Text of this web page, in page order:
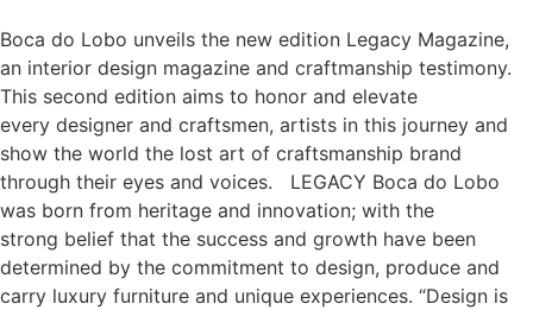
Boca do Lobo unveils the new edition Legacy Magazine,
an interior design magazine and craftmanship testimony.
This second edition aims to honor and elevate
every designer and craftsmen, artists in this journey and
show the world the lost art of craftsmanship brand
through their eyes and voices. LEGACY Boca do Lobo
was born from heritage and innovation; with the
strong belief that the success and growth have been
determined by the commitment to design, produce and
carry luxury furniture and unique experiences. “Design is